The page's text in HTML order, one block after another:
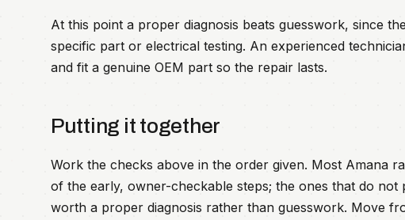
At this point a proper diagnosis beats guesswork, since
specific part or electrical testing. An experienced
and fit a genuine OEM part so the repair lasts.
Putting it together
Work the checks above in the order given. Most Amana
of the early, owner-checkable steps; the ones that do not
worth a proper diagnosis rather than guesswork. Move